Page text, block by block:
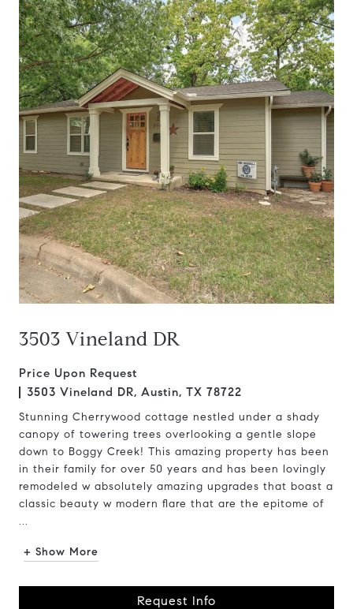
3503 Vineland DR
Price Upon Request
3503 Vineland DR, Austin, TX 78722
Stunning Cherrywood cottage nestled under a shady
canopy of towering trees overlooking a gentle slope
down to Boggy Creek! This amazing property has been
in their family for over 50 years and has been lovingly
remodeled w absolutely amazing upgrades that boast a
classic beauty w modern flare that are the epitome of
...
+ Show More
Request Info